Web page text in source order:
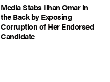
Media Stabs Ilhan Omar in
the Back by Exposing
Corruption of Her Endorsed
Candidate